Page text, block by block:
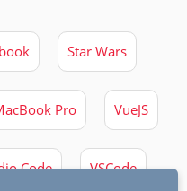
Star Wars
Pro VueJS
Code
VSCode